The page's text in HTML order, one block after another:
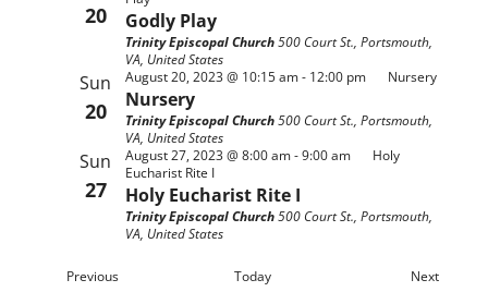
20 Godly Play
Trinity Episcopal Church500 Court St., Portsmouth,
VA, United States
Sun
20 Nursery
August 20, 2023 @ 10:15 am- 12:00 pm Nursery
Trinity Episcopal Church500 Court St., Portsmouth,
VA, United States
Sun
27 Holy Eucharist Rite I
August 27, 2023 @ 8:00 am-9:00 am
Holy
Eucharist Rite I
Trinity Episcopal Church500 Court St., Portsmouth,
VA, United States
PreviousEvents Today NextEvents